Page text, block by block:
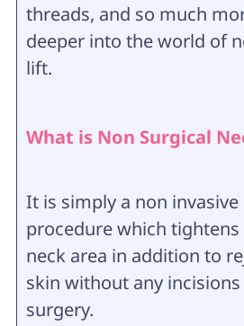
threads, and so much
deeper into the world of
lift.
What is Non Surgical
It is simply a non
procedure which
neck area in addition to
skin without any
surgery.